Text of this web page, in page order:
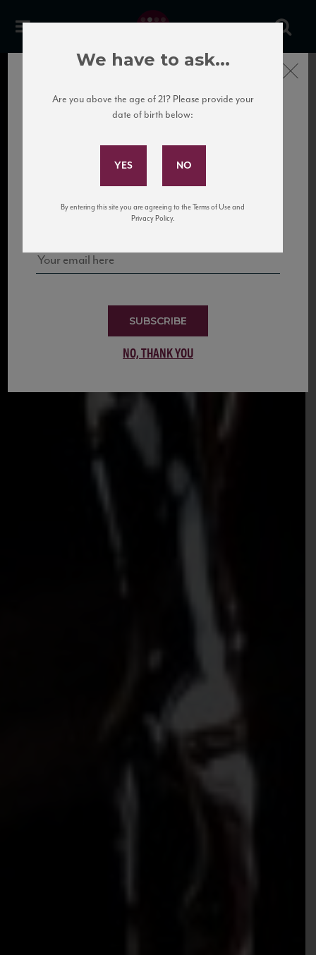
Subscribe to Our Mailing
and tastings!
SUBSCRIBE
NO, THANK YOU
Close
We have to ask...
Are you above the age of 21? Please provide your
date of birth below:
By entering this site you are agreeing to the Terms of Use and
Privacy Policy.